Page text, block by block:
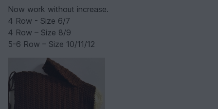
Now work without increase.
4 Row - Size 6/7
4 Row – Size 8/9
5-6 Row – Size 10/11/12